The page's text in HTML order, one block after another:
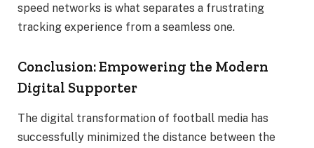
speed networks is what separates a frustrating
tracking experience from a seamless one.
Conclusion: Empowering the Modern
Digital Supporter
The digital transformation of football media has
successfully minimized the distance between the